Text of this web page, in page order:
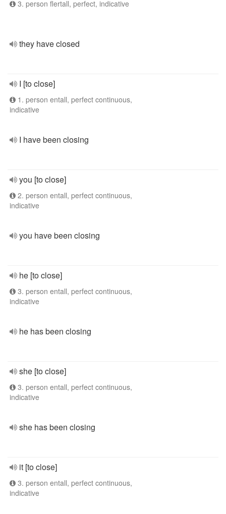
3. person flertall, perfect, indicative
they have closed
I [to close]
1. person entall, perfect continuous,
indicative
I have been closing
you [to close]
2. person entall, perfect continuous,
indicative
you have been closing
he [to close]
3. person entall, perfect continuous,
indicative
he has been closing
she [to close]
3. person entall, perfect continuous,
indicative
she has been closing
it [to close]
3. person entall, perfect continuous,
indicative